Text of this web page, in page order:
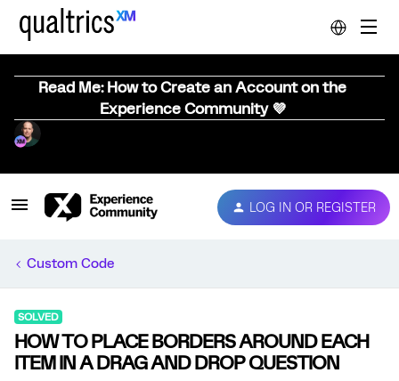
Read Me: How to Create an Account on the
Experience Community 💜
LOG IN OR REGISTER
Custom Code
SOLVED
HOW TO PLACE BORDERS AROUND EACH
ITEM IN A DRAG AND DROP QUESTION